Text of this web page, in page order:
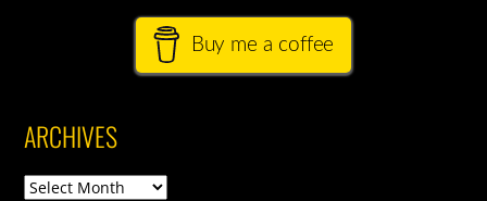
Buy me a coffee
ARCHIVES
Archives